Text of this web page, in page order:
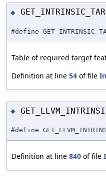
◆
#define
Table of required target
Definition at line 54 of file
◆
#define
Definition at line 840 of file